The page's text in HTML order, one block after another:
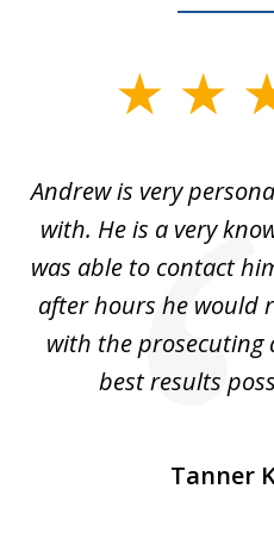
5
Andrew is very
with. He is a very
was able to contact
after hours he would
with the prosecuting
best results
Tanner